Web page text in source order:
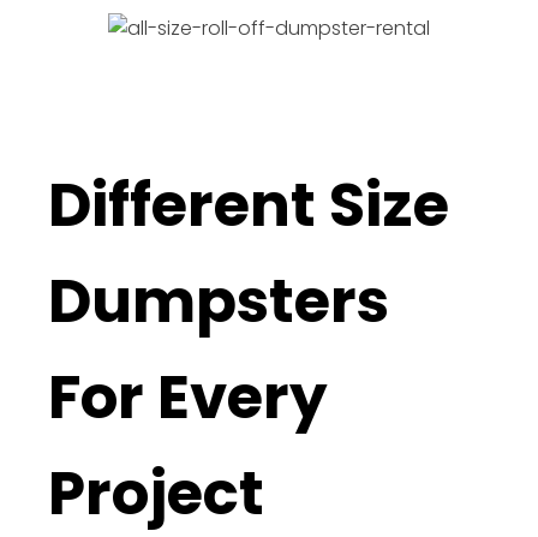
Different Size
Dumpsters
For Every
Project